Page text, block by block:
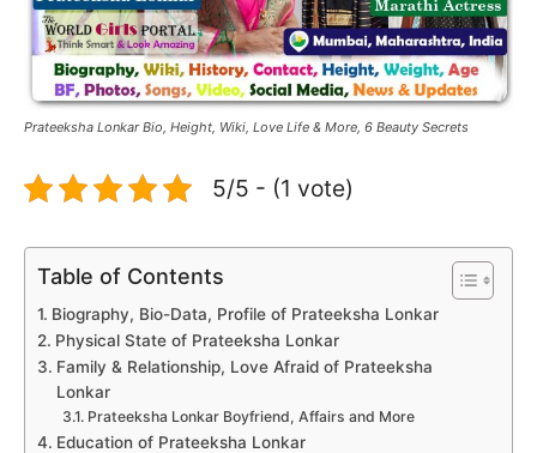
Prateeksha Lonkar Bio, Height, Wiki, Love Life & More, 6 Beauty Secrets
5/5 - (1 vote)
Table of Contents
Biography, Bio-Data, Profile of Prateeksha Lonkar
Physical State of Prateeksha Lonkar
Family & Relationship, Love Afraid of Prateeksha
Lonkar
Prateeksha Lonkar Boyfriend, Affairs and More
Education of Prateeksha Lonkar